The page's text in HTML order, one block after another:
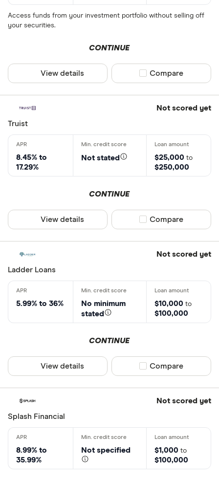
Access funds from your investment portfolio without selling off
your securities.
CONTINUE
View details Compare product
Compare
Not scored yet
Truist
8.45% to
17.29%
Not stated $25,000 to
$250,000
CONTINUE
View details Compare product
Compare
Not scored yet
Ladder Loans
5.99% to 36%
No minimum
stated
$10,000 to
$100,000
CONTINUE
View details Compare product
Compare
Not scored yet
Splash Financial
8.99% to
35.99%
Not specified $1,000 to
$100,000